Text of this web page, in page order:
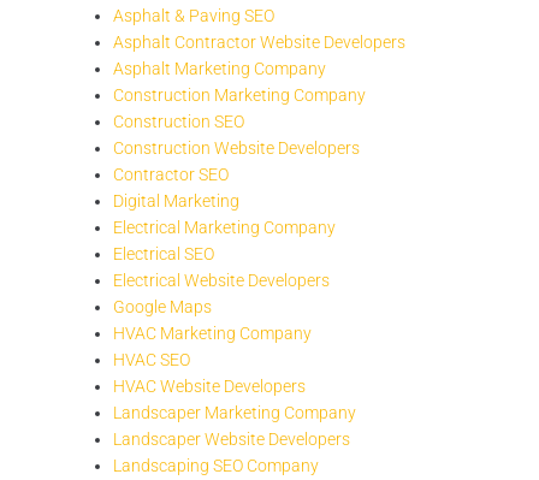
Asphalt & Paving SEO
Asphalt Contractor Website Developers
Asphalt Marketing Company
Construction Marketing Company
Construction SEO
Construction Website Developers
Contractor SEO
Digital Marketing
Electrical Marketing Company
Electrical SEO
Electrical Website Developers
Google Maps
HVAC Marketing Company
HVAC SEO
HVAC Website Developers
Landscaper Marketing Company
Landscaper Website Developers
Landscaping SEO Company